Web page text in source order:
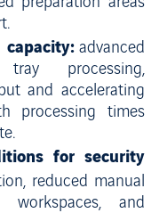
advanced
processing,
and accelerating
processing times
for security
reduced manual
workspaces, and